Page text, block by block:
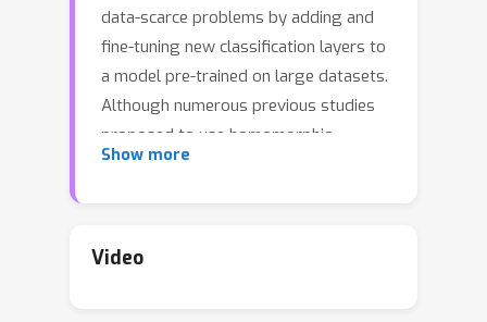
data-scarce problems by adding and
fine-tuning new classification layers to
a model pre-trained on large datasets.
Although numerous previous studies
proposed to use homomorphic
encryption to resolve the data privacy
most of them only focused on
Show more
Video